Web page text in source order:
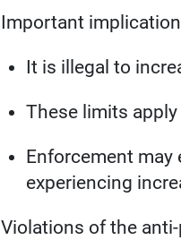
Important
It is illegal to
These limits
Enforcement may
experiencing
Violations of the